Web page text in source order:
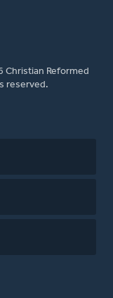
Christian Reformed
reserved.